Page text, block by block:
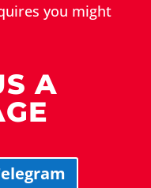
you might
A